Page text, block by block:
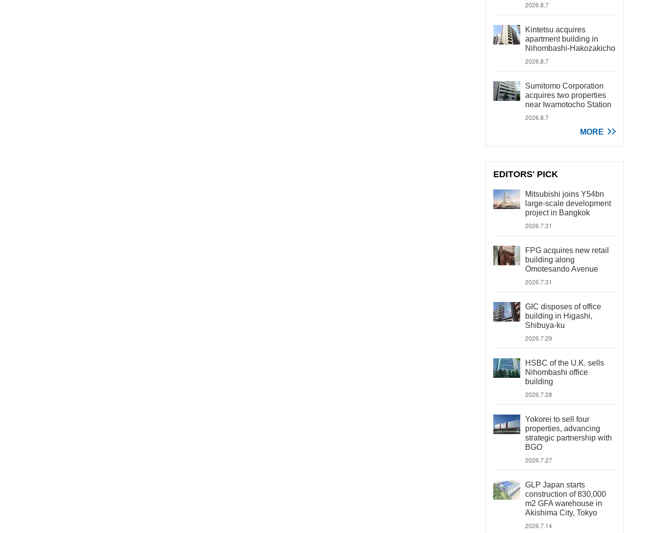
2026.8.7
Kintetsu acquires
apartment building in
Nihombashi-Hakozakicho
2026.8.7
Sumitomo Corporation
acquires two properties
near Iwamotocho Station
2026.8.7
MORE
EDITORS' PICK
Mitsubishi joins Y54bn
large-scale development
project in Bangkok
2026.7.31
FPG acquires new retail
building along
Omotesando Avenue
2026.7.31
GIC disposes of office
building in Higashi,
Shibuya-ku
2026.7.29
HSBC of the U.K. sells
Nihombashi office
building
2026.7.28
Yokorei to sell four
properties, advancing
strategic partnership with
BGO
2026.7.27
GLP Japan starts
construction of 830,000
m2 GFA warehouse in
Akishima City, Tokyo
2026.7.14